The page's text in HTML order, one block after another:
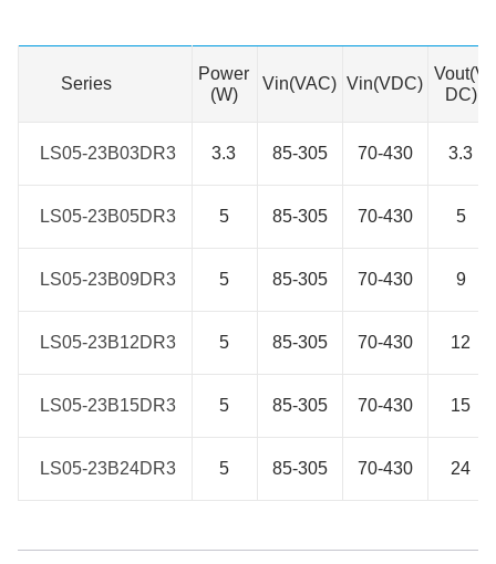
Series
Power
(W)
Vin(VAC) Vin(VDC) Vout(V
DC)
LS05-23B03DR3 3.3 85-305 70-430 3.3
LS05-23B05DR3 5 85-305 70-430 5
LS05-23B09DR3 5 85-305 70-430 9
LS05-23B12DR3 5 85-305 70-430 12
LS05-23B15DR3 5 85-305 70-430 15
LS05-23B24DR3 5 85-305 70-430 24
Series
LS05-23B03DR3
LS05-23B05DR3
LS05-23B09DR3
LS05-23B12DR3
LS05-23B15DR3
LS05-23B24DR3